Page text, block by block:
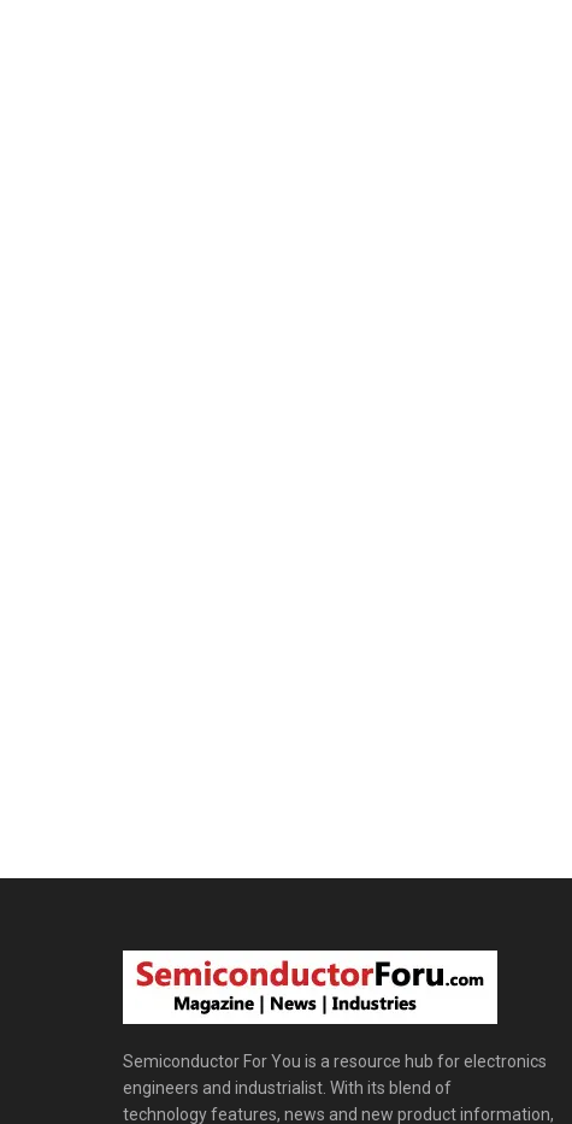
Semiconductor For You is a resource hub for electronics
engineers and industrialist. With its blend of
technology features, news and new product information,